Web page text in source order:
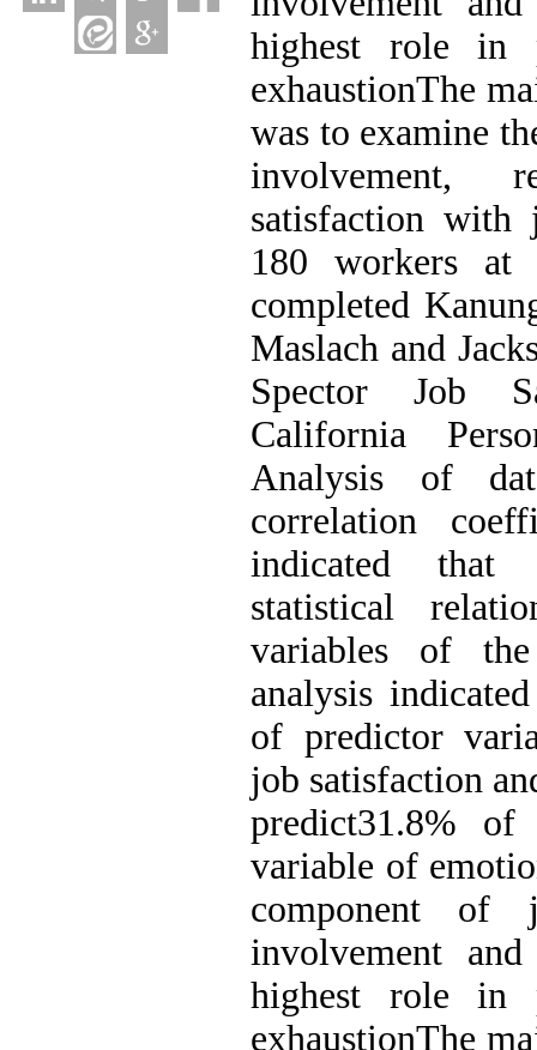
highest role in
exhaustionThe
was to examine
involvement,
satisfaction with
180 workers at
completed
Maslach and
Spector Job
California
Analysis of
correlation
indicated that
statistical
variables of
analysis
of predictor
job satisfaction
predict31.8%
variable of
component of
involvement
highest role in
exhaustionThe